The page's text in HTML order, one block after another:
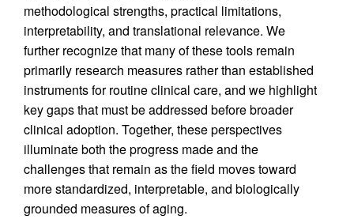
methodological strengths, practical limitations,
interpretability, and translational relevance. We
further recognize that many of these tools remain
primarily research measures rather than established
instruments for routine clinical care, and we highlight
key gaps that must be addressed before broader
clinical adoption. Together, these perspectives
illuminate both the progress made and the
challenges that remain as the field moves toward
more standardized, interpretable, and biologically
grounded measures of aging.